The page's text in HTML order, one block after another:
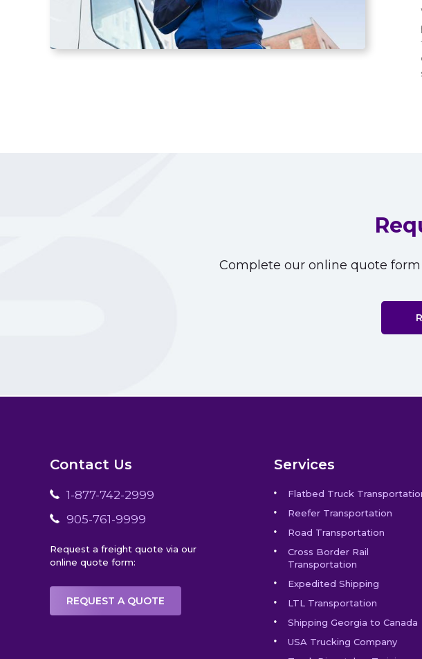
Complete our online quote
Contact Us
1-877-742-2999
905-761-9999
Request a freight quote via our
online quote form:
REQUEST A QUOTE
Services
Flatbed Truck
Reefer Transportation
Road Transportation
Cross Border Rail
Transportation
Expedited Shipping
LTL Transportation
Shipping Georgia to Canada
USA Trucking Company